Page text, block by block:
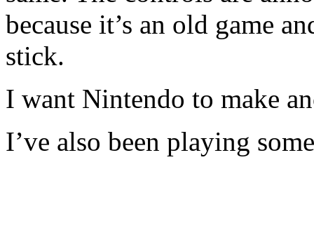
because it’s an old game
stick.
I want Nintendo to make
I’ve also been playing